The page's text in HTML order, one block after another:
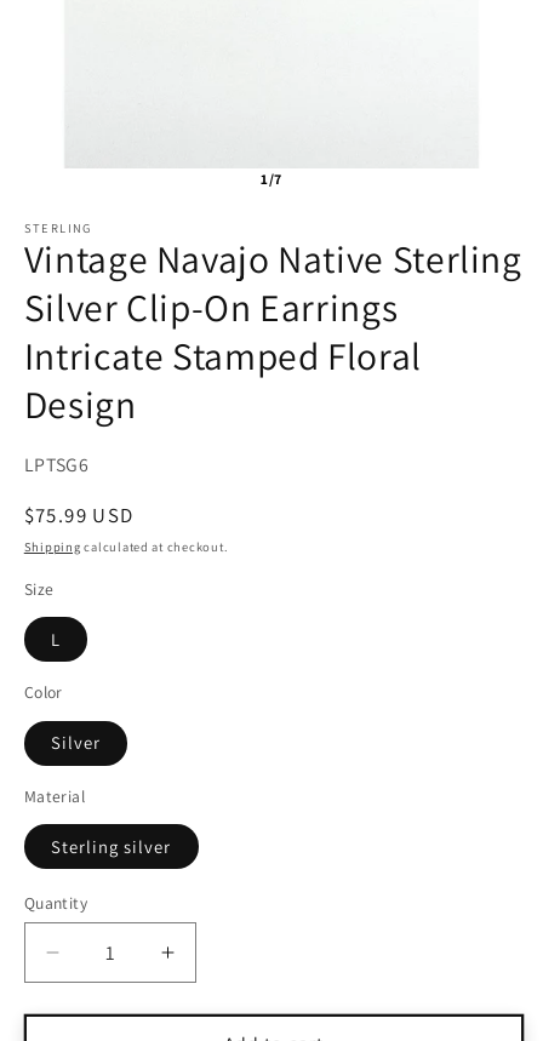
1/7
STERLING
Vintage Navajo Native Sterling
Silver Clip-On Earrings
Intricate Stamped Floral
Design
SKU:
LPTSG6
Regular
price
$75.99 USD
Shipping calculated at checkout.
Size
L
Color
Silver
Material
Sterling silver
Quantity
Quantity
Decrease
quantity
for
Increase
quantity
for